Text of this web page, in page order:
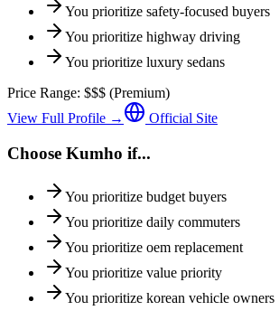
You prioritize safety-focused buyers
You prioritize highway driving
You prioritize luxury sedans
Price Range: $$$ (Premium)
View Full Profile →
Official Site
Choose Kumho if...
You prioritize budget buyers
You prioritize daily commuters
You prioritize oem replacement
You prioritize value priority
You prioritize korean vehicle owners